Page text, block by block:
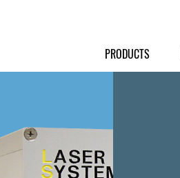
PRODUCTS
Front Panels